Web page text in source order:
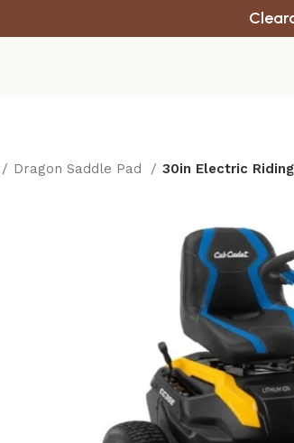
Dragon Saddle Pad 30in Electric